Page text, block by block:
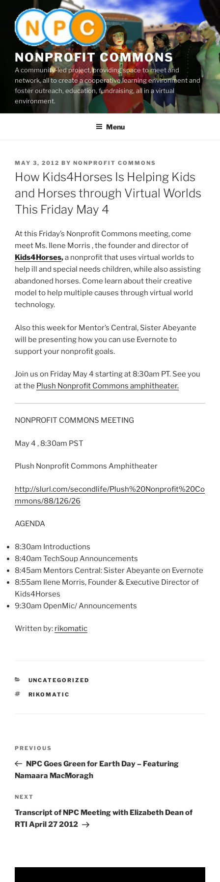
content
NONPROFIT COMMONS
A community-led project, providing space to meet and
network, all to create a cooperative learning environment and
foster outreach, education, fundraising, all in a virtual
environment.
Menu
POSTED
ON
MAY 3, 2012 BY NONPROFIT COMMONS
How Kids4Horses Is Helping Kids
and Horses through Virtual Worlds
This Friday May 4
At this Friday’s Nonprofit Commons meeting, come
meet Ms. Ilene Morris , the founder and director of
Kids4Horses,a nonprofit that uses virtual worlds to
help ill and special needs children, while also assisting
abandoned horses. Come learn about their creative
model to help multiple causes through virtual world
technology.
Also this week for Mentor’s Central, SisterAbeyante
will be presenting how you can use Evernote to
support your nonprofit goals.
Join us on Friday May 4 starting at 8:30am PT. See you
at the Plush Nonprofit Commons amphitheater.
NONPROFIT COMMONS MEETING
May 4 , 8:30am PST
Plush Nonprofit Commons Amphitheater
http://slurl.com/secondlife/Plush%20Nonprofit%20Co
mmons/88/126/26
AGENDA
8:30am Introductions
8:40am TechSoupAnnouncements
8:45am Mentors Central: SisterAbeyante on Evernote
8:55am Ilene Morris, Founder & Executive Director of
Kids4Horses
9:30am OpenMic/ Announcements
Written by: rikomatic
CATEGORIES
UNCATEGORIZED
TAGS
RIKOMATIC
Previous
Post
PREVIOUS
NPC Goes Green for Earth Day – Featuring
Namaara MacMoragh
Next
Post
NEXT
Transcript of NPC Meeting with Elizabeth Dean of
RTI April 27 2012